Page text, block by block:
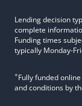
Lending decision
complete
Funding times
typically Monday-
+Fully funded
and conditions by